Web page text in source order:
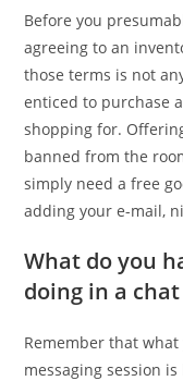
Before you
agreeing to an
those terms is not
enticed to purchase
shopping for.
banned from the
simply need a free
adding your e-mail,
What do you
doing in a
Remember that
messaging session